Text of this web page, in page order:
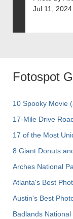
Jul 11, 2024
Fotospot
10 Spooky Movie
17-Mile Drive
17 of the Most
8 Giant Donuts
Arches National
Atlanta's Best
Austin's Best
Badlands